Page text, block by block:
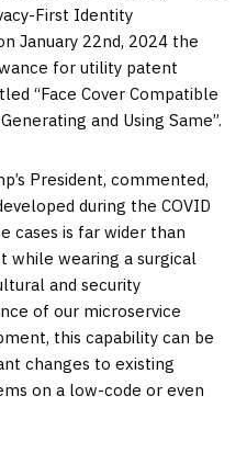
First Identity
January 22nd, 2024 the
for utility patent
“Face Cover Compatible
and Using Same”.
President, commented,
during the COVID
cases is far wider than
while wearing a surgical
and security
of our microservice
this capability can be
changes to existing
on a low-code or even